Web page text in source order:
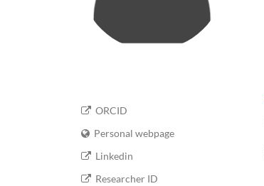
ORCID
Personal webpage
Linkedin
Researcher ID